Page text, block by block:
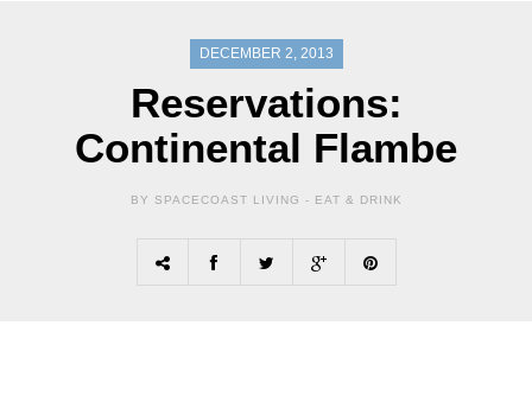
DECEMBER 2, 2013
Reservations:
Continental Flambe
BY SPACECOAST LIVING - EAT & DRINK